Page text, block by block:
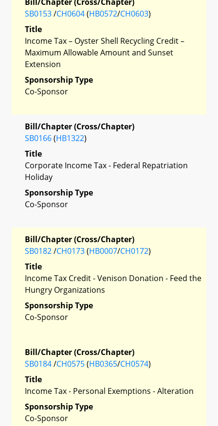
SB0153/CH0604(HB0572/CH0603)
Title
Income Tax – Oyster Shell Recycling Credit –
Maximum Allowable Amount and Sunset
Extension
Sponsorship Type
Co-Sponsor
Bill/Chapter (Cross/Chapter)
SB0166(HB1322)
Title
Corporate Income Tax - Federal Repatriation
Holiday
Sponsorship Type
Co-Sponsor
Bill/Chapter (Cross/Chapter)
SB0182/CH0173(HB0007/CH0172)
Title
Income Tax Credit - Venison Donation - Feed the
Hungry Organizations
Sponsorship Type
Co-Sponsor
Bill/Chapter (Cross/Chapter)
SB0184/CH0575(HB0365/CH0574)
Title
Income Tax - Personal Exemptions - Alteration
Sponsorship Type
Co-Sponsor